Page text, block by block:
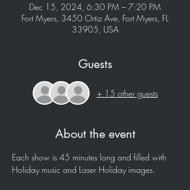
Dec 15, 2024, 6:30 PM – 7:20 PM
Fort Myers, 3450 Ortiz Ave, Fort Myers, FL
33905, USA
Guests
+ 15 other guests
About the event
Each show is 45 minutes long and filled with
Holiday music and Laser Holiday images.